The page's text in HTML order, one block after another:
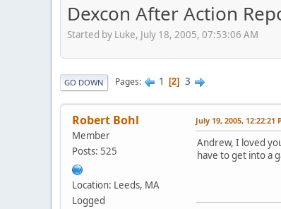
Dexcon After Action
Started by Luke, July 18, 2005, 07:53:06 AM
GO DOWN Pages 1 2 3
Robert Bohl
Member
Posts: 525
Location: Leeds, MA
Logged
July 19, 2005, 12:22:21
Andrew, I loved
have to get into a